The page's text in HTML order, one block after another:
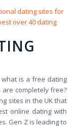
dating sites for
over 40 dating
is a free dating
are completely free?
sites in the UK that
online dating with
Gen Z is leading to